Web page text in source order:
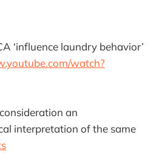
‘influence laundry behavior’
watch?
an
interpretation of the same